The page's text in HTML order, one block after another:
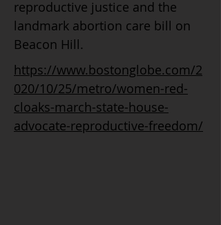
reproductive justice and the
landmark abortion care bill on
Beacon Hill.
https://www.bostonglobe.com/2
020/10/25/metro/women-red-
cloaks-march-state-house-
advocate-reproductive-freedom/